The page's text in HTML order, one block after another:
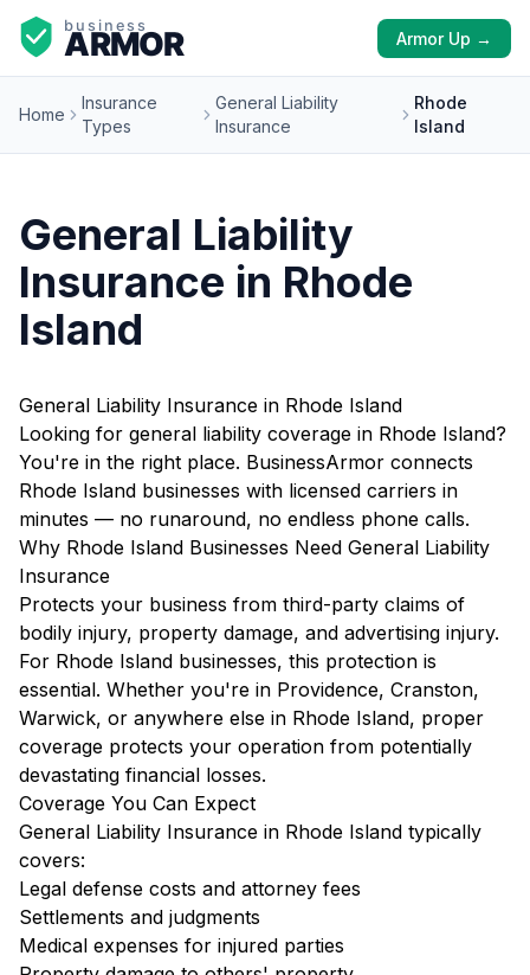
Armor Up →
Home
Insurance
Types
General Liability
Insurance
Rhode
Island
General Liability
Insurance in Rhode
Island
General Liability Insurance in Rhode Island
Looking for general liability coverage in Rhode Island?
You're in the right place. BusinessArmor connects
Rhode Island businesses with licensed carriers in
minutes — no runaround, no endless phone calls.
Why Rhode Island Businesses Need General Liability
Insurance
Protects your business from third-party claims of
bodily injury, property damage, and advertising injury.
For Rhode Island businesses, this protection is
essential. Whether you're in Providence, Cranston,
Warwick, or anywhere else in Rhode Island, proper
coverage protects your operation from potentially
devastating financial losses.
Coverage You Can Expect
General Liability Insurance in Rhode Island typically
covers:
Legal defense costs and attorney fees
Settlements and judgments
Medical expenses for injured parties